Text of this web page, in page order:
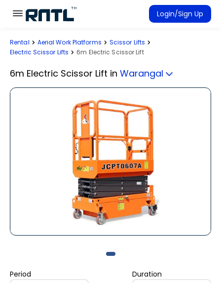
Skip to main content
Skip to main content
Login/Sign Up
Rent Equipment
Rental Aerial Work Platforms
Scissor Lifts
Electric Scissor Lifts
6m Electric Scissor Lift
6m Electric Scissor Lift in Warangal
Period
Duration